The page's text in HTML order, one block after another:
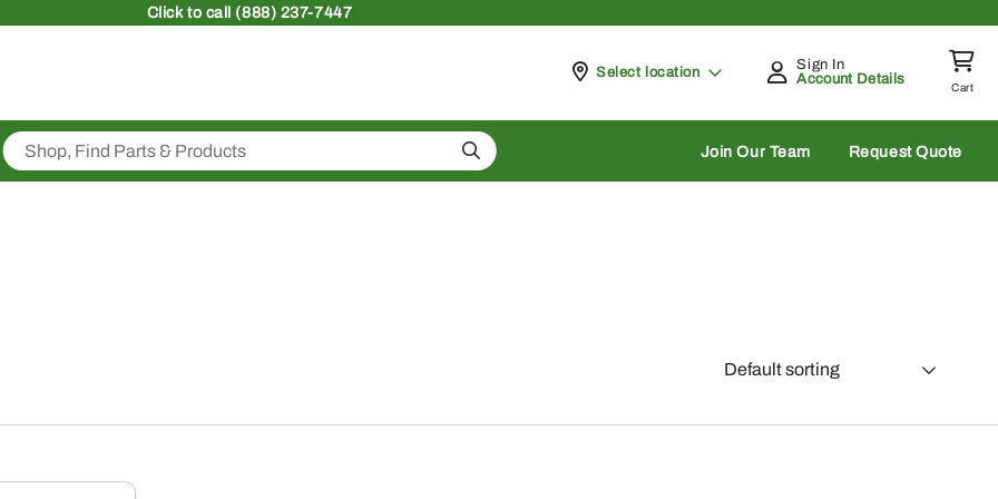
Clickto call (888) 237-7447
Pickup at
Select location
Sign In
Account Details
Cart
Search Join Our Team Request Quote